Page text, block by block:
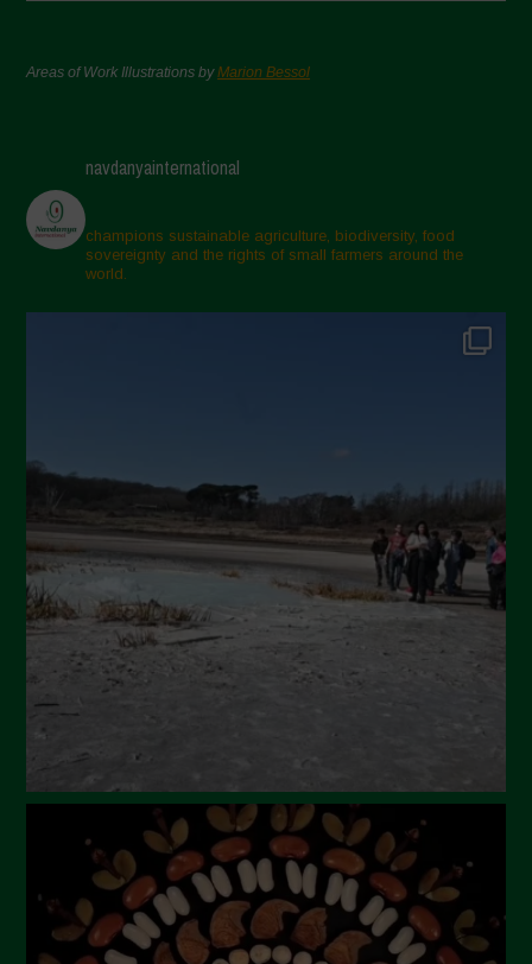
Areas of Work Illustrations byMarion Bessol
navdanyainternational
champions sustainable agriculture, biodiversity, food
sovereignty and the rights of small farmers around the
world.